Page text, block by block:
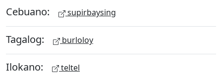
Cebuano: supirbaysing
Tagalog: burloloy
Ilokano: teltel